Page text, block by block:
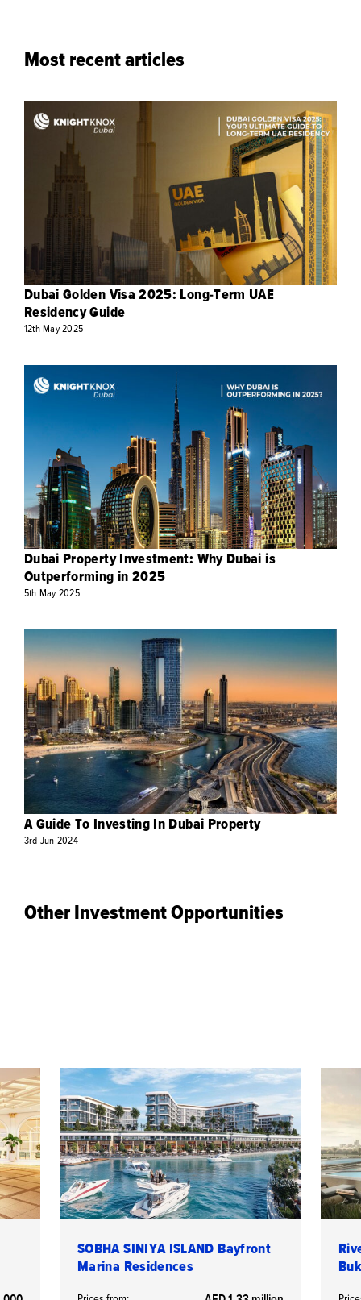
Most recent articles
Dubai Golden Visa 2025: Long-Term UAE
Residency Guide
12th May 2025
Dubai Property Investment: Why Dubai is
Outperforming in 2025
5th May 2025
A Guide To Investing In Dubai Property
3rd Jun 2024
Other Investment Opportunities
SOBHA SINIYA ISLAND Bayfront
Marina Residences